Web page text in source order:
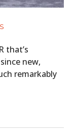
that’s
new,
remarkably